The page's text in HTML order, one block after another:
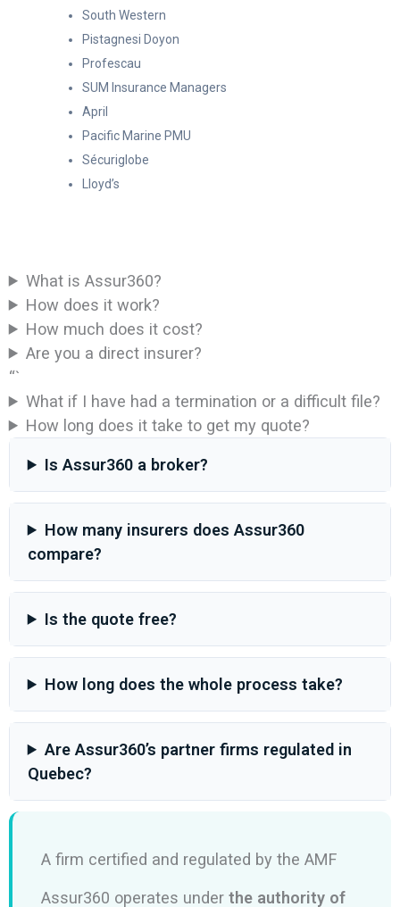
South Western
Pistagnesi Doyon
Profescau
SUM Insurance Managers
April
Pacific Marine PMU
Sécuriglobe
Lloyd’s
What is Assur360?
How does it work?
How much does it cost?
Are you a direct insurer?
“`
What if I have had a termination or a difficult file?
How long does it take to get my quote?
Is Assur360 a broker?
How many insurers does Assur360
compare?
Is the quote free?
How long does the whole process take?
Are Assur360’s partner firms regulated in
Quebec?
A firm certified and regulated by the AMF
Assur360 operates under the authority of